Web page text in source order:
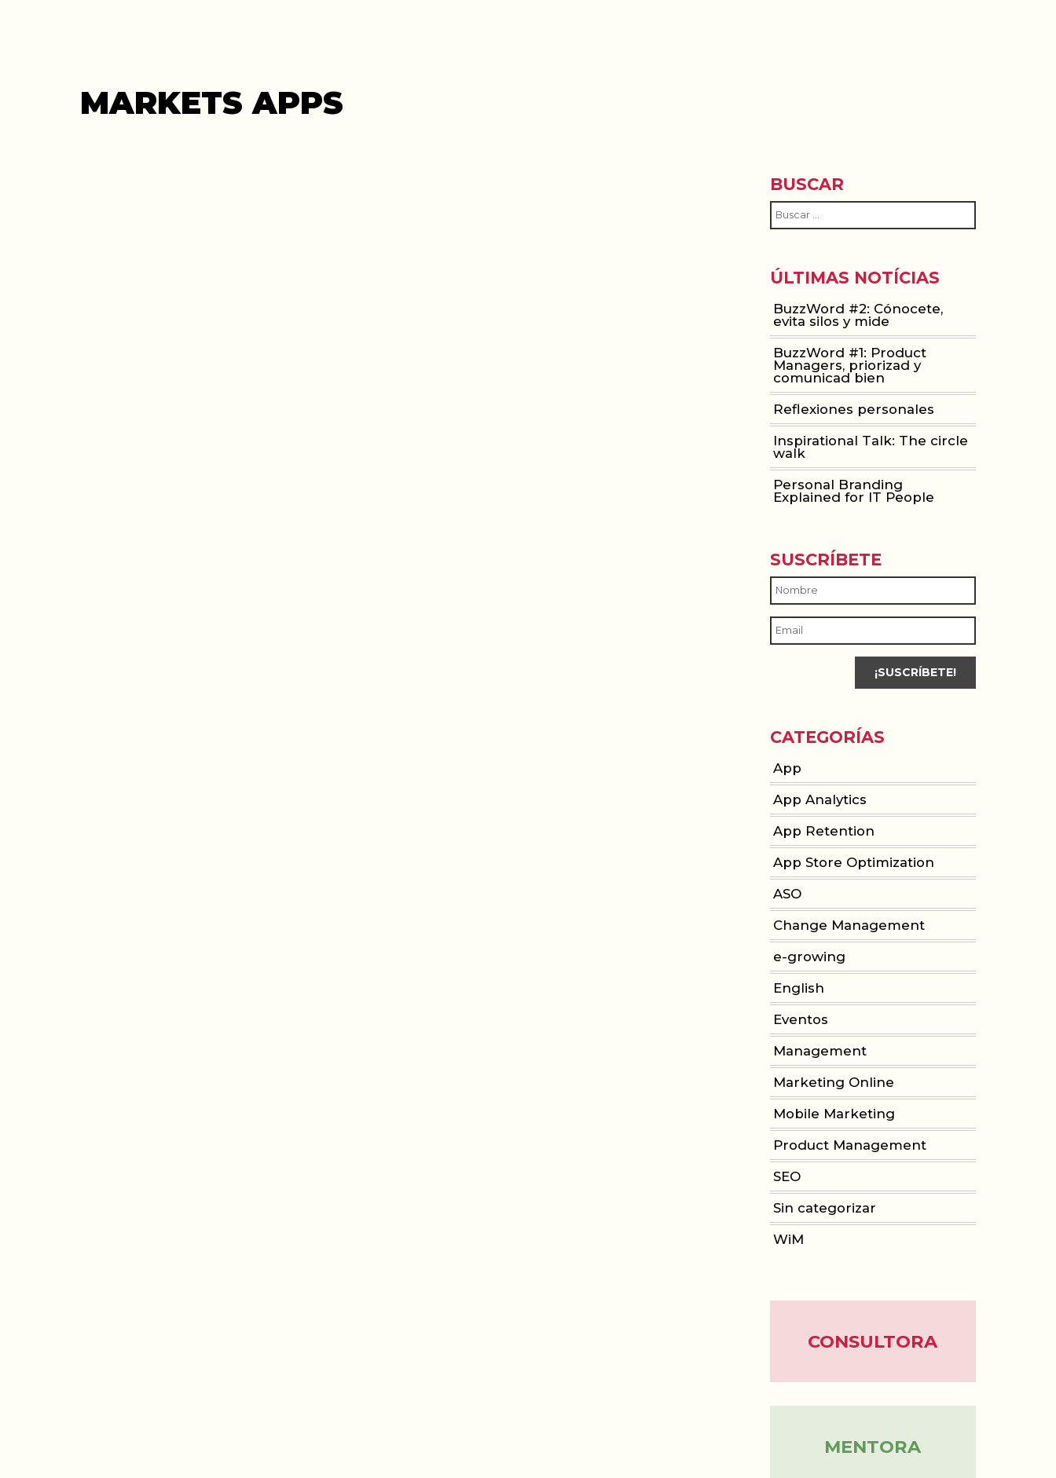
MARKETS APPS
BUSCAR
ÚLTIMAS NOTÍCIAS
BuzzWord #2: Cónocete,
evita silos y mide
BuzzWord #1: Product
Managers, priorizad y
comunicad bien
Reflexiones personales
Inspirational Talk: The circle
walk
Personal Branding
Explained for IT People
SUSCRÍBETE
CATEGORÍAS
App
App Analytics
App Retention
App Store Optimization
ASO
Change Management
e-growing
English
Eventos
Management
Marketing Online
Mobile Marketing
Product Management
SEO
Sin categorizar
WiM
CONSULTORA
MENTORA